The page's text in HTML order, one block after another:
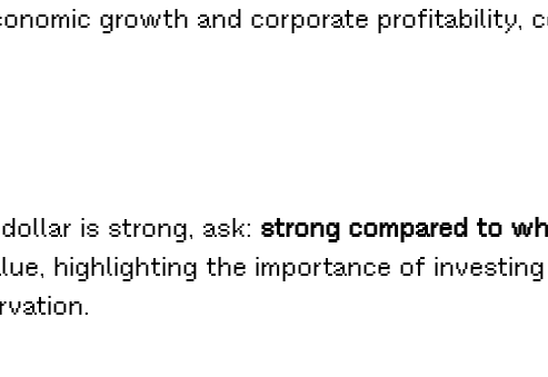
growth and corporate profitability,
is strong, ask: strong compared to
highlighting the importance of